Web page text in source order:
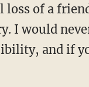
loss of a
I would
and if